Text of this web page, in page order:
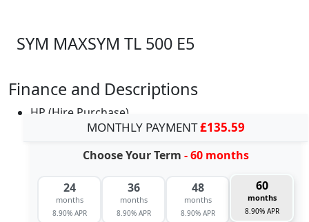
SYM MAXSYM TL 500 E5
Finance and Descriptions
HP (Hire Purchase)
MONTHLY PAYMENT£135.59
Choose Your Term - 60 months
24
months
8.90% APR
36
months
8.90% APR
48
months
8.90% APR
60
months
8.90% APR